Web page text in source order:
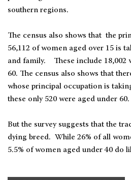
southern regions.
The census also shows that the
56,112 of women aged over 15 is
and family. These include 18,002
60. The census also shows that
whose principal occupation is
these only 520 were aged under 60.
But the survey suggests that the
dying breed. While 26% of all
5.5% of women aged under 40 do